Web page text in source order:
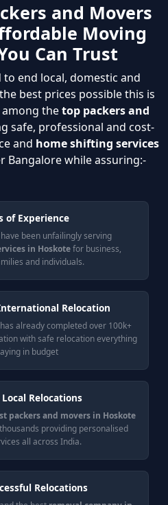
and Movers
Moving
Can Trust
end local, domestic and
best prices possible this is
thetop packers and
safe, professional and cost-
and home shifting services
Bangalore while assuring:-
of Experience
been unfailingly serving
in Hoskotefor business,
and individuals.
Relocation
already completed over 100k+
with safe relocation everything
in budget
Relocations
packers and movers in Hoskote
providing personalised
all across India.
Relocations